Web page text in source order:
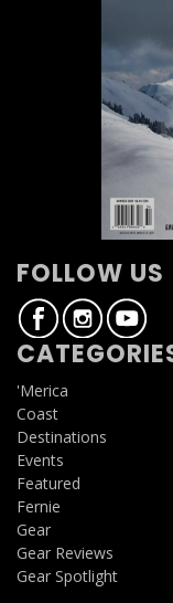
FOLLOW US
'Merica
Coast
Destinations
Events
Featured
Fernie
Gear
Gear Reviews
Gear Spotlight